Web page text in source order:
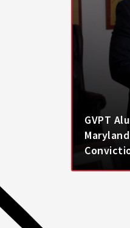
GVPT